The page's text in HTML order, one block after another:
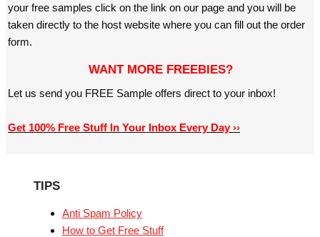
your free samples click on the link on our page and you will be
taken directly to the host website where you can fill out the order
form.
WANT MORE FREEBIES?
Let us send you FREE Sample offers direct to your inbox!
Get 100% Free Stuff In Your Inbox Every Day ››
TIPS
Anti Spam Policy
How to Get Free Stuff